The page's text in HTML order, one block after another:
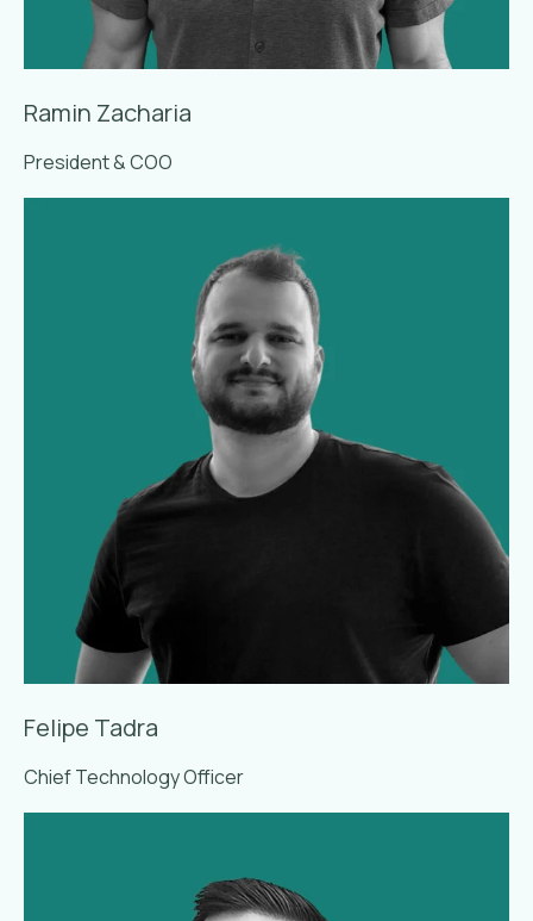
Ramin Zacharia
President & COO
Felipe Tadra
Chief Technology Officer